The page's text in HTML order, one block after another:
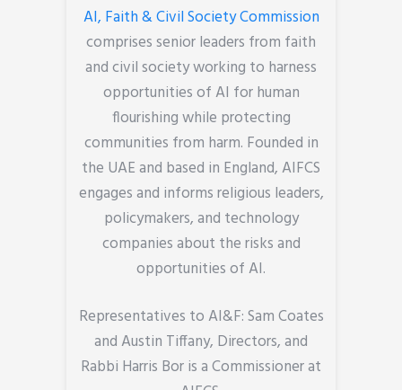
AI, Faith & Civil Society Commission
comprises senior leaders from faith
and civil society working to harness
opportunities of AI for human
flourishing while protecting
communities from harm. Founded in
the UAE and based in England, AIFCS
engages and informs religious leaders,
policymakers, and technology
companies about the risks and
opportunities of AI.
Representatives to AI&F: Sam Coates
and Austin Tiffany, Directors, and
Rabbi Harris Bor is a Commissioner at